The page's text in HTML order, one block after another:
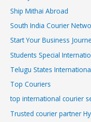
Ship Mithai Abroad
South India Courier
Start Your Business
Students Special
Telugu States
Top Couriers
top international courier
Trusted courier partner